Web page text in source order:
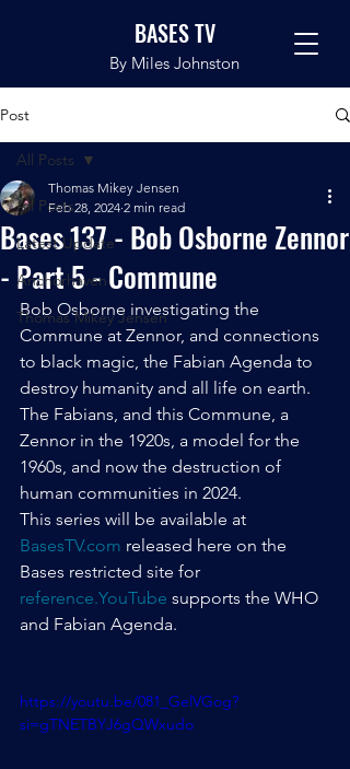
BASES TV
By Miles Johnston
Post
All Posts
Latest Update
Anchorhaven
Thomas Mikey Jensen
All Posts
Bases 137 - Bob Osborne Zennor
- Part 5 - Commune
Thomas Mikey Jensen
Feb 28, 2024 2 min read
Bob Osborne investigating the
Commune at Zennor, and connections
to black magic, the Fabian Agenda to
destroy humanity and all life on earth.
The Fabians, and this Commune, a
Zennor in the 1920s, a model for the
1960s, and now the destruction of
human communities in 2024.
This series will be available at
BasesTV.com released here on the
Bases restricted site for
reference.YouTube supports the WHO
and Fabian Agenda.
https://youtu.be/081_GelVGog?
si=gTNETBYJ6gQWxudo